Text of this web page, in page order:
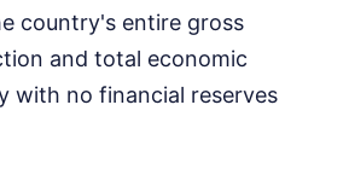
country's entire gross
and total economic
with no financial reserves